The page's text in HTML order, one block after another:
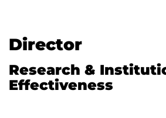
Director
Research &
Effectiveness